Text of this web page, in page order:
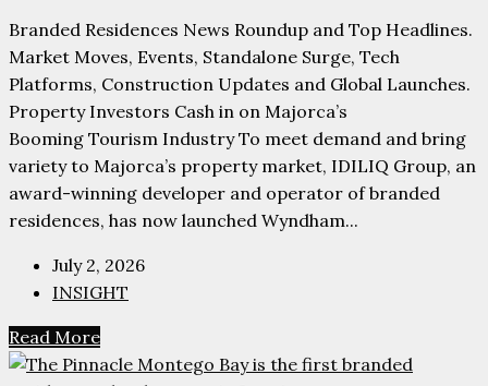
Branded Residences News Roundup and Top Headlines.
Market Moves, Events, Standalone Surge, Tech
Platforms, Construction Updates and Global Launches.
Property Investors Cash in on Majorca’s
Booming Tourism Industry To meet demand and bring
variety to Majorca’s property market, IDILIQ Group, an
award-winning developer and operator of branded
residences, has now launched Wyndham...
July 2, 2026
INSIGHT
Read More